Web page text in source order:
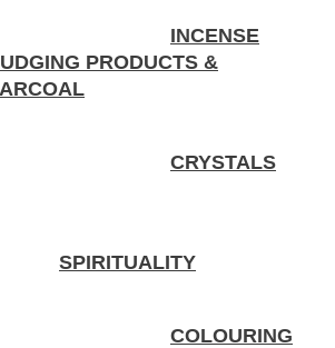
INCENSE
PRODUCTS &
CRYSTALS
SPIRITUALITY
COLOURING